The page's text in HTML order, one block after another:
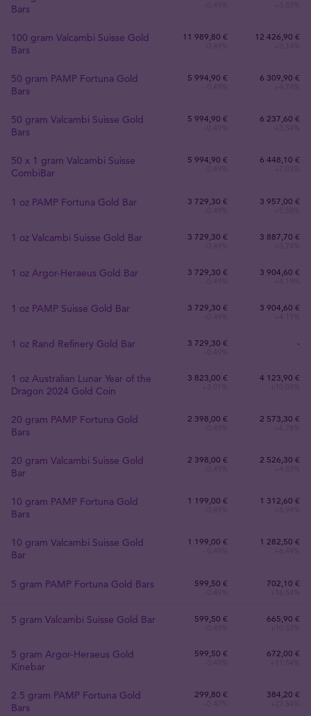
Bars
100 gram Valcambi Suisse Gold
Bars
11 989,80 € 12 426,90 €
50 gram PAMP Fortuna Gold
Bars
5 994,90 € 6 309,90 €
50 gram Valcambi Suisse Gold
Bars
5 994,90 € 6 237,60 €
50 x 1 gram Valcambi Suisse
CombiBar
5 994,90 € 6 448,10 €
1 oz PAMP Fortuna Gold Bar 3 729 30 € 3 957,00 €
1 oz Valcambi Suisse Gold Bar 3 729 30 € 3 887,70 €
1 oz Argor-Heraeus Gold Bar 3 729 30 € 3 904,60 €
1 oz PAMP Suisse Gold Bar 3 729 30 € 3 904,60 €
1 oz Rand Refinery Gold Bar 3 729 30 € -
1 oz Australian Lunar Year of the
Dragon 2024 Gold Coin
3 823,00 € 4 123,90 €
20 gram PAMP Fortuna Gold
Bars
2 398,00 € 2 573,30 €
20 gram Valcambi Suisse Gold
Bar
2 398,00 € 2 526,30 €
10 gram PAMP Fortuna Gold
Bars
1 199,00 € 1 312,60 €
10 gram Valcambi Suisse Gold
Bar
1 199,00 € 1 282,50 €
5 gram PAMP Fortuna Gold Bars 599 50 € 702,10 €
5 gram Valcambi Suisse Gold Bar 599 50 € 665,90 €
5 gram Argor-Heraeus Gold
Kinebar
599,50 € 672,00 €
2.5 gram PAMP Fortuna Gold
Bars
299,80 € 384,20 €